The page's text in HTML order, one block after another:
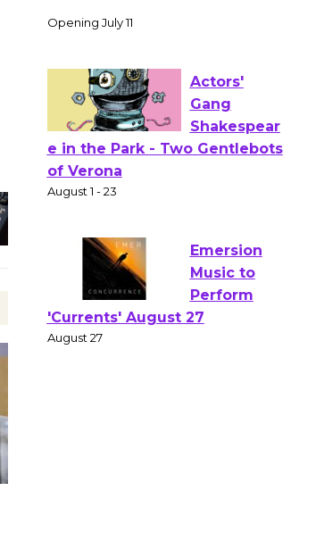
Culver City Public Theater
Opening July 11
Actors'
of Verona
August 1 - 23
Emersion